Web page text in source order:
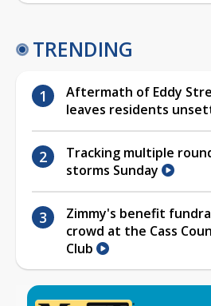
TRENDING
Aftermath of Eddy
leaves residents
Tracking multiple
storms Sunday
Zimmy's benefit
crowd at the Cass
Club